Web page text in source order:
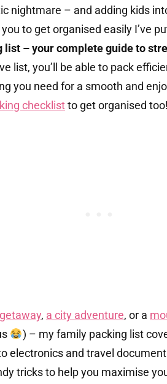
nightmare – and adding kids
to get organised easily I’ve
list – your complete guide to
list, you’ll be able to pack
you need for a smooth and
checklistto get organised
, a city adventure, or a
) – my family packing list
electronics and travel
tricks to help you maximise